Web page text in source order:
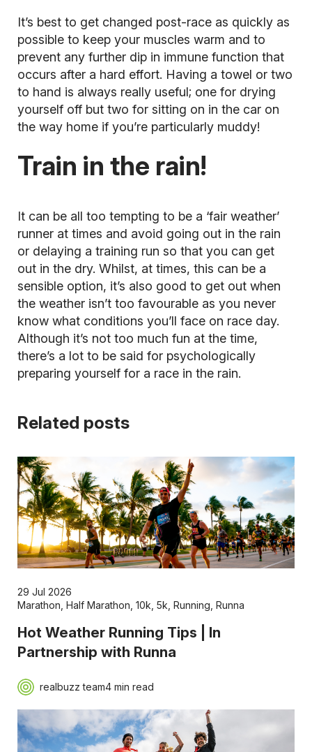
It’s best to get changed post-race as quickly as
possible to keep your muscles warm and to
prevent any further dip in immune function that
occurs after a hard effort. Having a towel or two
to hand is always really useful; one for drying
yourself off but two for sitting on in the car on
the way home if you’re particularly muddy!
Train in the rain!
It can be all too tempting to be a ‘fair weather’
runner at times and avoid going out in the rain
or delaying a training run so that you can get
out in the dry. Whilst, at times, this can be a
sensible option, it’s also good to get out when
the weather isn’t too favourable as you never
know what conditions you’ll face on race day.
Although it’s not too much fun at the time,
there’s a lot to be said for psychologically
preparing yourself for a race in the rain.
Related posts
29 Jul 2026
Marathon Half Marathon 10k 5k Running Runna
Hot Weather Running Tips | In
Partnership with Runna
realbuzz team4 min read